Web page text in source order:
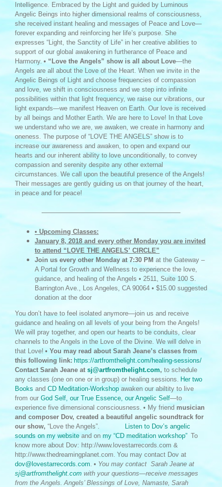
Intelligence. Embraced by the Light and guided by Luminous
Angelic Beings into higher dimensional realms of consciousness,
she received instant healing and messages of Peace and Love—
forever expanding and reinforcing her life’s purpose. She
expresses “Light, the Sanctity of Life” in her creative abilities to
support of our global awakening in furtherance of Peace and
Harmony. • “Love the Angels” show is all about Love—the
Angels are all about the Love of the Heart. When we invite in the
Angelic Beings of Light and choose frequencies of compassion
and love, we shift in consciousness and we step into infinite
possibilities within that light frequency, we raise our vibrations, our
light expands—we manifest Heaven on Earth. Our love is received
by all beings and Mother Earth. We are here to Love! In that Love
we understand who we are, we awaken, we create in harmony and
oneness. The purpose of “LOVE THE ANGELS” show is to
increase our awareness and awaken, to open and expand our
hearts and our inherent ability to love unconditionally, to convey
compassion and serenity despite any other external
circumstances. We call upon the beautiful presence of the Angels!
Their messages are gently guiding us on that journey of the heart,
in peace and for peace!
—————————————————————–
• Upcoming Classes:
January 8, 2018 and every other Monday you are invited
to attend “LOVE THE ANGELS’ CIRCLE”
Join us every other Monday at 7:30 PM at the Gateway –
A Portal for Growth and Wellness to experience the love,
guidance, and healing of the Angels • 2511, Suite 100 S.
Barrington Ave., Los Angeles, CA 90064 • $15.00 suggested
donation at the door
You don’t have to feel isolated anymore—join us and receive
guidance and healing on all levels of your being from the Angels!
We will pray together, and open our hearts to be conduits, clear
channels to the Angels in the Love of the Divine. We will delve in
that Love! • You may read about Sarah Jeane’s classes from
this following link: https://artfromthelight.com/healing-sessions/
Contact Sarah Jeane at sj@artfromthelight.com, to schedule
any classes (one on one or in group) or healing sessions.
Her two
Books and CD Meditation-Workshop awaken our abiltity to live
from our God Self, our True Essence, our Angelic Self—to
experience five dimensional consciousness. • My friend musician
and composer Dov, created a beautiful angelic soundtrack for
our show, “Love the Angels”.
Listen to Dov’s angelic
sounds on my website and on my “CD meditation workshop” To
know more about Dov: http://www.lovestarrecords.com &
http://www.thedreamingplanet.com. You may contact Dov at
dov@lovestarrecords.com • You may contact Sarah Jeane at
sj@artfromthelight.com with your questions—receive messages
from the Angels. Angels’ Blessings of Love, Namaste, Sarah